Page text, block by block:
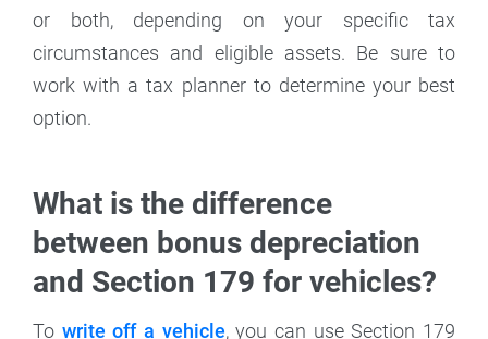
or both, depending on your specific tax
circumstances and eligible assets. Be sure to
work with a tax planner to determine your best
option.
What is the difference
between bonus depreciation
and Section 179 for vehicles?
To write off a vehicle, you can use Section 179